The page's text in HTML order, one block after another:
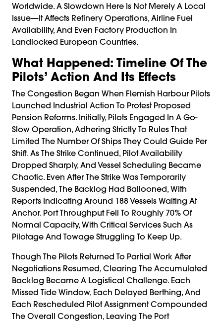
Worldwide. A Slowdown Here Is Not Merely A Local
Issue—It Affects Refinery Operations, Airline Fuel
Availability, And Even Factory Production In
Landlocked European Countries.
What Happened: Timeline Of The
Pilots’ Action And Its Effects
The Congestion Began When Flemish Harbour Pilots
Launched Industrial Action To Protest Proposed
Pension Reforms. Initially, Pilots Engaged In A Go-
Slow Operation, Adhering Strictly To Rules That
Limited The Number Of Ships They Could Guide Per
Shift. As The Strike Continued, Pilot Availability
Dropped Sharply, And Vessel Scheduling Became
Chaotic. Even After The Strike Was Temporarily
Suspended, The Backlog Had Ballooned, With
Reports Indicating Around 188 Vessels Waiting At
Anchor. Port Throughput Fell To Roughly 70% Of
Normal Capacity, With Critical Services Such As
Pilotage And Towage Struggling To Keep Up.
Though The Pilots Returned To Partial Work After
Negotiations Resumed, Clearing The Accumulated
Backlog Became A Logistical Challenge. Each
Missed Tide Window, Each Delayed Berthing, And
Each Rescheduled Pilot Assignment Compounded
The Overall Congestion, Leaving The Port